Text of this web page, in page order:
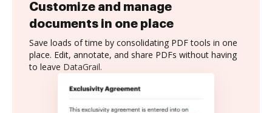
Customize and manage
documents in one place
Save loads of time by consolidating PDF tools in one
place. Edit, annotate, and share PDFs without having
to leave DataGrail.